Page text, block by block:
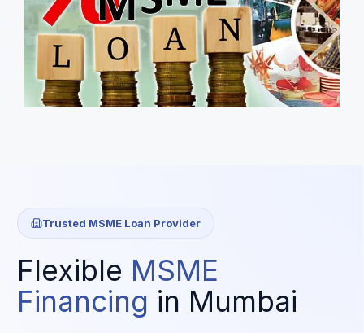
Trusted MSME Loan Provider
Flexible MSME
Financing in Mumbai